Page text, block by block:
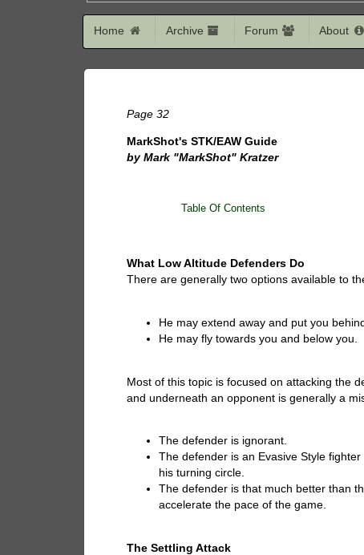
Home Archive Forum About
Page 32
MarkShot's STK/EAW Guide
by Mark "MarkShot" Kratzer
Table Of Contents
What Low Altitude Defenders Do
There are generally two options available to
He may extend away and put you
He may fly towards you and below you.
Most of this topic is focused on attacking the
and underneath an opponent is generally a
The defender is ignorant.
The defender is an Evasive Style
his turning circle.
The defender is that much better than
accelerate the pace of the game.
The Settling Attack